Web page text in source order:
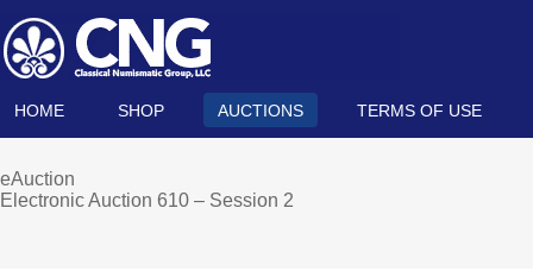
HOME SHOP AUCTIONS TERMS OF USE
eAuction
Electronic Auction 610 – Session 2